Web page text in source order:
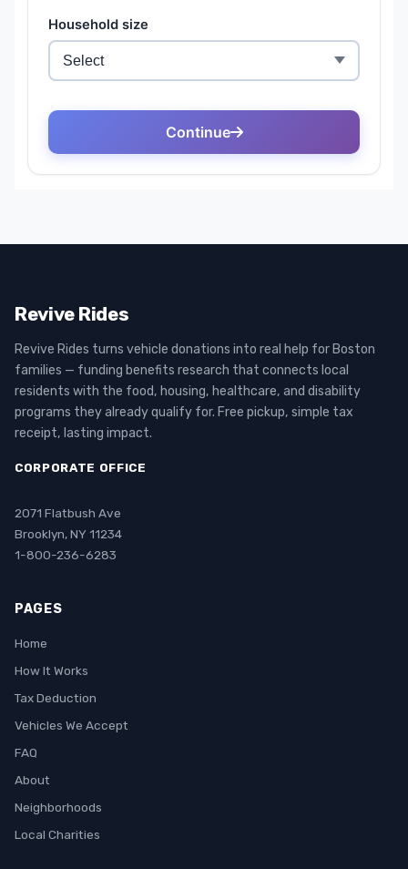
Revive Rides
Revive Rides turns vehicle donations into real help for Boston
families — funding benefits research that connects local
residents with the food, housing, healthcare, and disability
programs they already qualify for. Free pickup, simple tax
receipt, lasting impact.
CORPORATE OFFICE
2071 Flatbush Ave
Brooklyn, NY 11234
1-800-236-6283
PAGES
Home
How It Works
Tax Deduction
Vehicles We Accept
FAQ
About
Neighborhoods
Local Charities